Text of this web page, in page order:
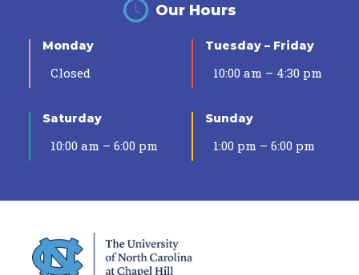
Our Hours
Monday
Closed
Tuesday – Friday
10:00 am – 4:30 pm
Saturday
10:00 am – 6:00 pm
Sunday
1:00 pm – 6:00 pm